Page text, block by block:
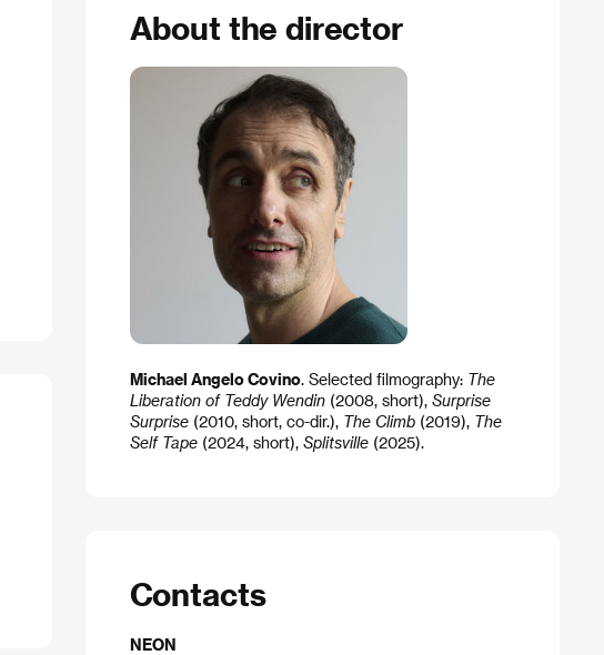
About the director
Michael Angelo Covino. Selected filmography: The
Liberation of Teddy Wendin(2008, short), Surprise
Surprise(2010, short, co-dir.), The Climb(2019), The
Self Tape(2024, short), Splitsville(2025).
Contacts
NEON